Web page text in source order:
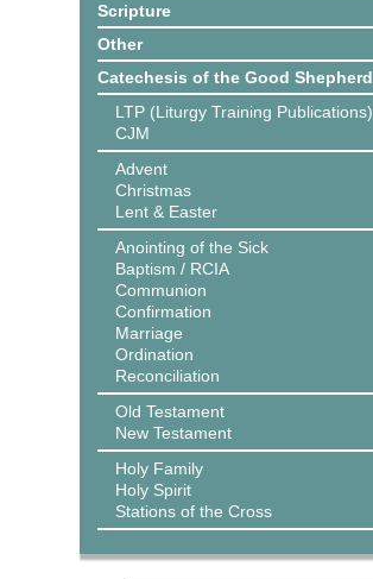
Scripture
Other
Catechesis of the Good Shepherd
LTP (Liturgy Training Publications)
CJM
Advent
Christmas
Lent & Easter
Anointing of the Sick
Baptism / RCIA
Communion
Confirmation
Marriage
Ordination
Reconciliation
Old Testament
New Testament
Holy Family
Holy Spirit
Stations of the Cross